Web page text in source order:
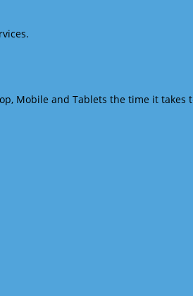
Mobile and Tablets the time it takes